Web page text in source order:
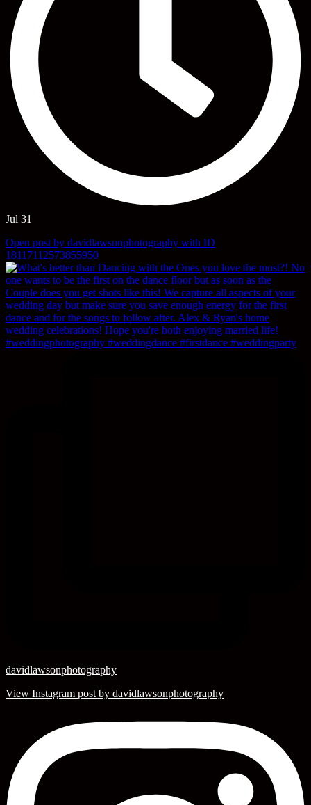
Jul 31
Open post by davidlawsonphotography with ID
18117112573855950
davidlawsonphotography
View Instagram post by davidlawsonphotography